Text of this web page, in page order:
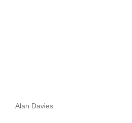
Alan Davies